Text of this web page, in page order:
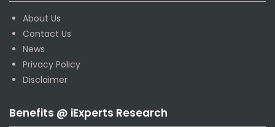
About Us
Contact Us
News
Privacy Policy
Disclaimer
Benefits @ iExperts Research